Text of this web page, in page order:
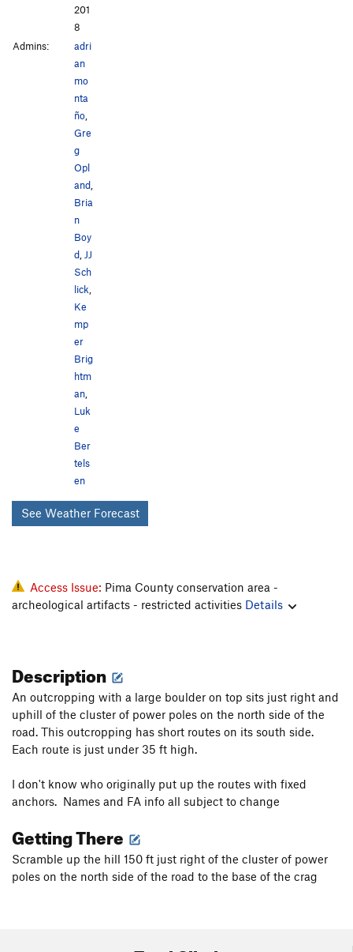
201
8
Admins:
adri
an
mo
nta
ño,
Gre
g
Opl
and,
Bria
n
Boy
d,JJ
Sch
lick,
Ke
mp
er
Brig
htm
an,
Luk
e
Ber
tels
en
See Weather Forecast
Access Issue: Pima County conservation area -
archeological artifacts - restricted activities Details
Description
An outcropping with a large boulder on top sits just right and
uphill of the cluster of power poles on the north side of the
road. This outcropping has short routes on its south side.
Each route is just under 35 ft high.
I don't know who originally put up the routes with fixed
anchors. Names and FA info all subject to change
Getting There
Scramble up the hill 150 ft just right of the cluster of power
poles on the north side of the road to the base of the crag